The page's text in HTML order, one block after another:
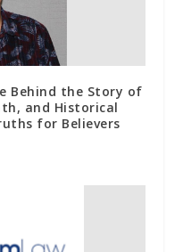
Behind the Story of
and Historical
for Believers